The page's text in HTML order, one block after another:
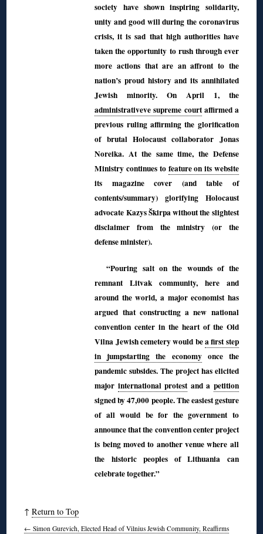
society have shown inspiring solidarity,
unity and good will during the coronavirus
crisis, it is sad that high authorities have
taken the opportunity to rush through ever
more actions that are an affront to the
nation’s proud history and its annihilated
Jewish minority. On April 1, the
administrativeve supreme courtaffirmed a
previous ruling affirming the glorification
of brutal Holocaust collaborator Jonas
Noreika. At the same time, the Defense
Ministry continues to feature on its website
its magazine cover (and table of
contents/summary) glorifying Holocaust
advocate Kazys Škirpa without the slightest
disclaimer from the ministry (or the
defense minister).
“Pouring salt on the wounds of the
remnant Litvak community, here and
around the world, a major economist has
argued that constructing a new national
convention center in the heart of the Old
Vilna Jewish cemetery would bea first step
in jumpstarting the economyonce the
pandemic subsides. The project has elicited
major international protestand a petition
signed by 47,000 people. The easiest gesture
of all would be for the government to
announce that the convention center project
is being moved to another venue where all
the historic peoples of Lithuania can
celebrate together.”
↑Return to Top
← Simon Gurevich, Elected Head of Vilnius Jewish Community, Reaffirms